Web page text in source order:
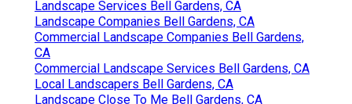
Landscape Services Bell Gardens, CA
Landscape Companies Bell Gardens, CA
Commercial Landscape Companies Bell Gardens,
CA
Commercial Landscape Services Bell Gardens, CA
Local Landscapers Bell Gardens, CA
Landscape Close To Me Bell Gardens, CA